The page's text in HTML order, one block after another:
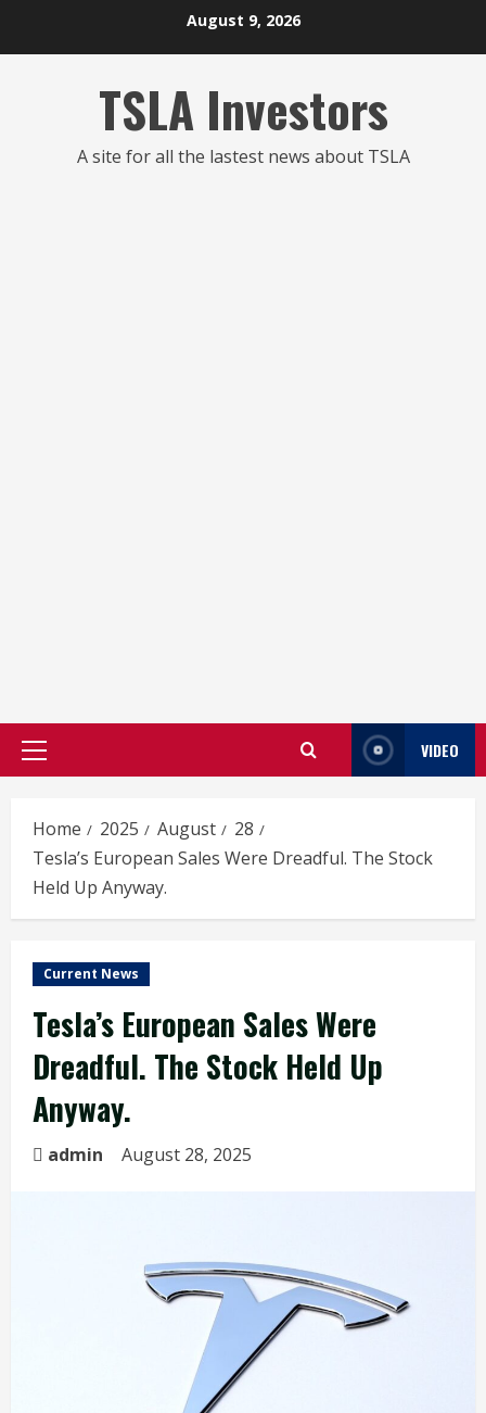
August 9, 2026
TSLA Investors
A site for all the lastest news about TSLA
Primary
VIDEO
Home 2025 August
28
Tesla’s European Sales Were Dreadful. The Stock
Held Up Anyway.
Current News
Tesla’s European Sales Were
Dreadful. The Stock Held Up
Anyway.
admin August 28, 2025